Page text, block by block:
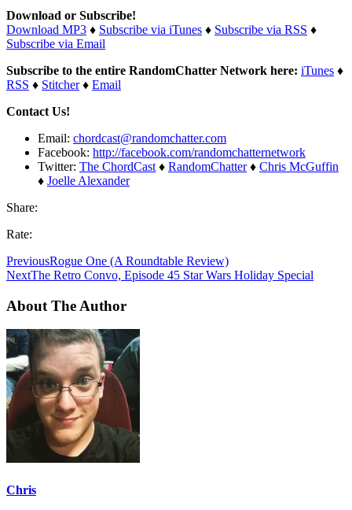
Download or Subscribe!
Download MP3 ♦ Subscribe via iTunes ♦ Subscribe via RSS ♦
Subscribe via Email
Subscribe to the entire RandomChatter Network here: iTunes ♦
RSS ♦ Stitcher♦ Email
Contact Us!
Email: chordcast@randomchatter.com
Facebook: http://facebook.com/randomchatternetwork
Twitter: The ChordCast ♦ RandomChatter♦ Chris McGuffin
♦ Joelle Alexander
Share:
Rate:
PreviousRogue One (A Roundtable Review)
NextThe Retro Convo, Episode 45 Star Wars Holiday Special
About The Author
Chris